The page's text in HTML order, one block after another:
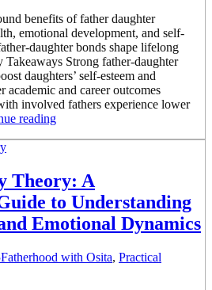
benefits of father daughter
emotional development, and self-
daughter bonds shape lifelong
Takeaways Strong father-daughter
daughters’ self-esteem and
academic and career outcomes
involved fathers experience lower
reading
Theory: A
to Understanding
Emotional Dynamics
Fatherhood with Osita, Practical